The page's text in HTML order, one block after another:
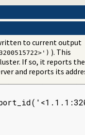
to current output
). This
If so, it reports the
and reports its